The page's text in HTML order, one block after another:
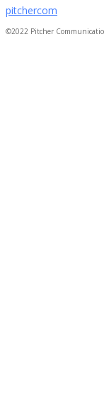
pitchercom
©2022 Pitcher